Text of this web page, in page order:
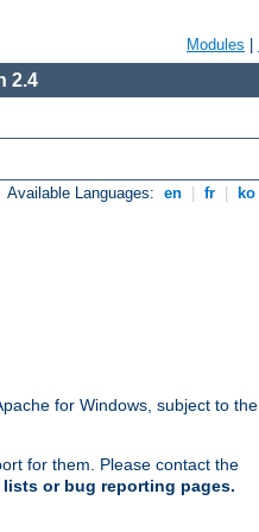
Modules
2.4
Available Languages: en fr ko
for Windows, subject to the
for them. Please contact the
or bug reporting pages.